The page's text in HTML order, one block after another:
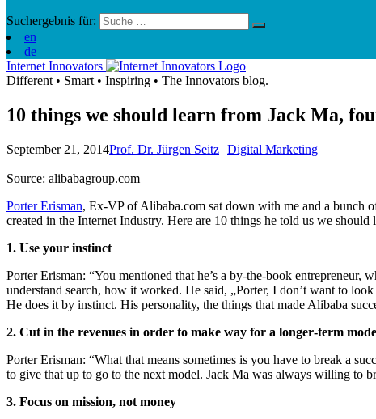
Suchergebnis für:
en
de
Internet Innovators
Different • Smart • Inspiring • The Innovators blog.
10 things we should learn from Jack Ma,
September 21, 2014Prof. Dr. Jürgen Seitz Digital Marketing
Source: alibabagroup.com
Porter Erisman, Ex-VP of Alibaba.com sat down with me and a bunch
created in the Internet Industry. Here are 10 things he told us we should
1. Use your instinct
Porter Erisman: “You mentioned that he’s a by‑the‑book
understand search, how it worked. He said, „Porter, I don’t want to
He does it by instinct. His personality, the things that made Alibaba
2. Cut in the revenues in order to make way for a longer‑term
Porter Erisman: “What that means sometimes is you have to break a
to give that up to go to the next model. Jack Ma was always willing to
3. Focus on mission, not money